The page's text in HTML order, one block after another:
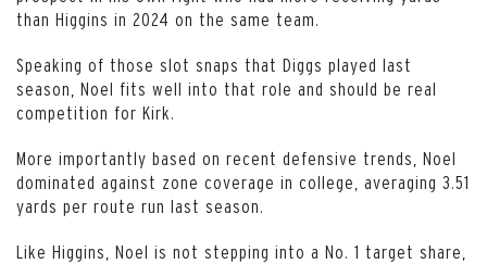
than Higgins in 2024 on the same team.
Speaking of those slot snaps that Diggs played last
season, Noel fits well into that role and should be real
competition for Kirk.
More importantly based on recent defensive trends, Noel
dominated against zone coverage in college, averaging 3.51
yards per route run last season.
Like Higgins, Noel is not stepping into a No. 1 target share,